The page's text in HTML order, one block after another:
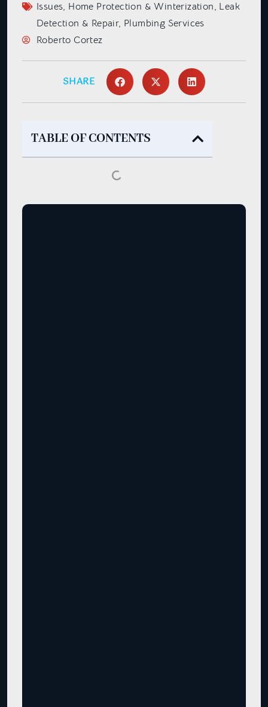
Issues, Home Protection & Winterization, Leak
Detection & Repair, Plumbing Services
Roberto Cortez
SHARE
TABLE OF CONTENTS